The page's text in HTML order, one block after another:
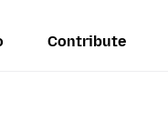
Contribute